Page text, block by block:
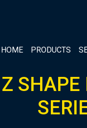
HOME PRODUCTS
SHAPE